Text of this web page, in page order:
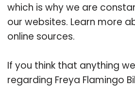
which is why we are
our websites. Learn more
online sources.
If you think that anything
regarding Freya Flamingo